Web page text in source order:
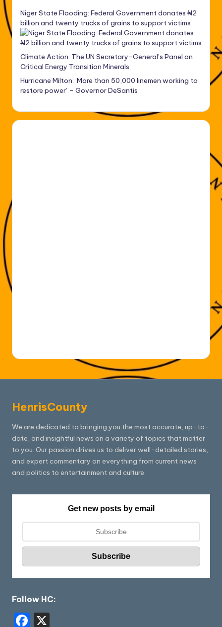
Niger State Flooding: Federal Government donates ₦2
billion and twenty trucks of grains to support victims
Climate Action: The UN Secretary-General’s Panel on
Critical Energy Transition Minerals
Hurricane Milton: ‘More than 50,000 linemen working to
restore power’ – Governor DeSantis
HenrisCounty
We are dedicated to bringing you the most accurate, up-to-
date, and insightful news on a variety of topics that matter
to you. Our passion drives us to deliver well-detailed stories,
and expert commentary on everything from current news
and politics to entertainment and culture.
Get new posts by email
Follow HC:
F